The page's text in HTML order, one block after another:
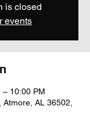
is closed
events
– 10:00 PM
AL 36502,